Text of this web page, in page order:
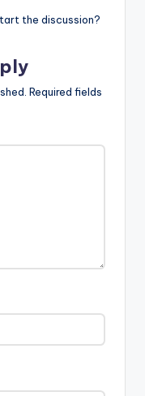
the discussion?
Required fields